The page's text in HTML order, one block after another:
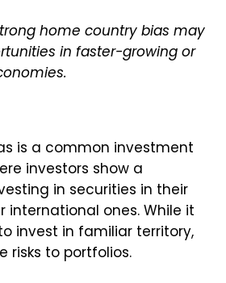
home country bias may
in faster-growing or
is a common investment
investors show a
in securities in their
international ones. While it
invest in familiar territory,
risks to portfolios.